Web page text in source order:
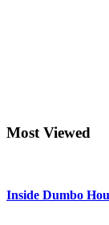
Most Viewed
Inside Dumbo